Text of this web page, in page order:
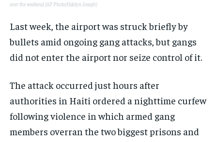
over the weekend. (AP Photo/Odelyn Joseph)
Last week, the airport was struck briefly by
bullets amid ongoing gang attacks, but gangs
did not enter the airport nor seize control of it.
The attack occurred just hours after
authorities in Haiti ordered a nighttime curfew
following violence in which armed gang
members overran the two biggest prisons and